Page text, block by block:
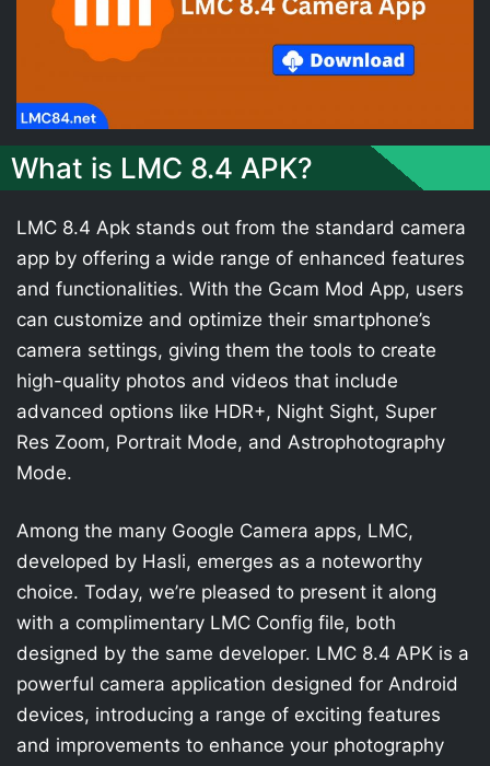
What is LMC 8.4 APK?
LMC 8.4 Apk stands out from the standard camera
app by offering a wide range of enhanced features
and functionalities. With the Gcam Mod App, users
can customize and optimize their smartphone’s
camera settings, giving them the tools to create
high-quality photos and videos that include
advanced options like HDR+, Night Sight, Super
Res Zoom, Portrait Mode, and Astrophotography
Mode.
Among the many Google Camera apps, LMC,
developed by Hasli, emerges as a noteworthy
choice. Today, we’re pleased to present it along
with a complimentary LMC Config file, both
designed by the same developer. LMC 8.4 APK is a
powerful camera application designed for Android
devices, introducing a range of exciting features
and improvements to enhance your photography